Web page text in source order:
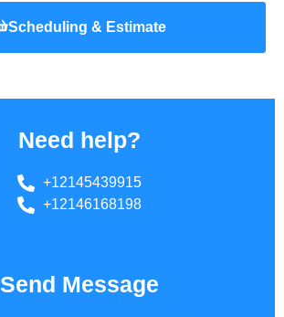
Scheduling & Estimate
Need help?
+12145439915
+12146168198
Send Message